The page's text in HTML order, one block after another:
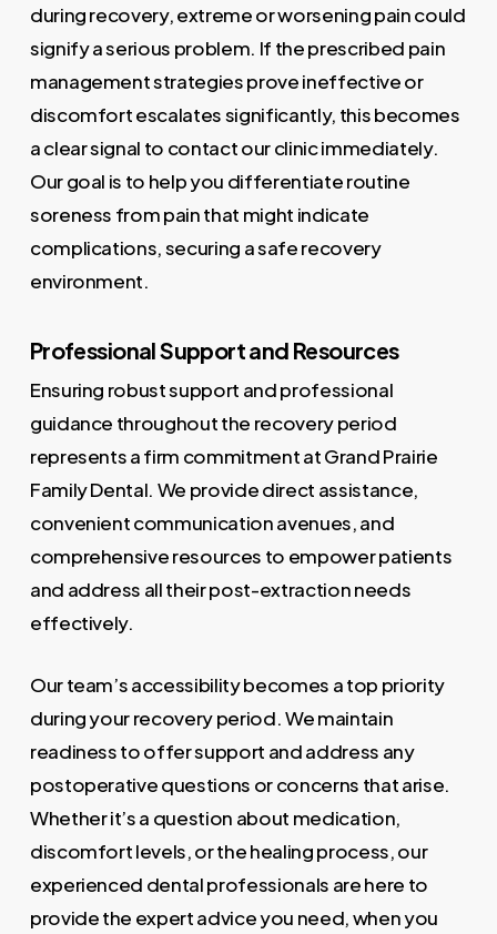
during recovery, extreme or worsening pain could
signify a serious problem. If the prescribed pain
management strategies prove ineffective or
discomfort escalates significantly, this becomes
a clear signal to contact our clinic immediately.
Our goal is to help you differentiate routine
soreness from pain that might indicate
complications, securing a safe recovery
environment.
Professional Support and Resources
Ensuring robust support and professional
guidance throughout the recovery period
represents a firm commitment at Grand Prairie
Family Dental. We provide direct assistance,
convenient communication avenues, and
comprehensive resources to empower patients
and address all their post-extraction needs
effectively.
Our team’s accessibility becomes a top priority
during your recovery period. We maintain
readiness to offer support and address any
postoperative questions or concerns that arise.
Whether it’s a question about medication,
discomfort levels, or the healing process, our
experienced dental professionals are here to
provide the expert advice you need, when you